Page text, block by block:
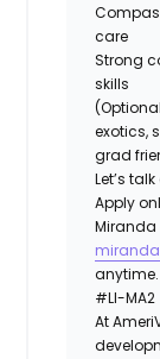
care
Strong
skills
exotics,
grad
Let’s
Apply
Miranda
anytime.
#LI-MA2
At